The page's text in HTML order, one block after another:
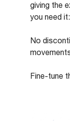
giving the
you need it:
No
Fine-tune